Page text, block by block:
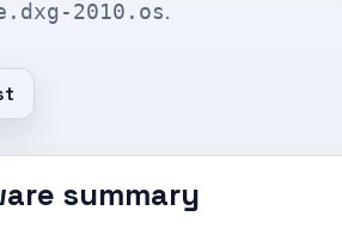
2010.os.
summary